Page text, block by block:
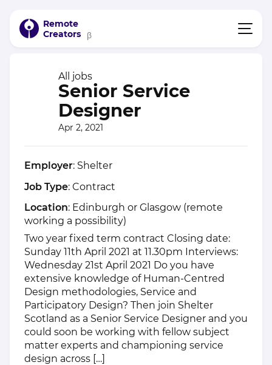
Remote
Creators
β
All jobs
Senior Service
Designer
Apr 2, 2021
Employer: Shelter
Job Type: Contract
Location: Edinburgh or Glasgow (remote
working a possibility)
Two year fixed term contract Closing date:
Sunday 11th April 2021 at 11.30pm Interviews:
Wednesday 21st April 2021 Do you have
extensive knowledge of Human-Centred
Design methodologies, Service and
Participatory Design? Then join Shelter
Scotland as a Senior Service Designer and you
could soon be working with fellow subject
matter experts and championing service
design across […]